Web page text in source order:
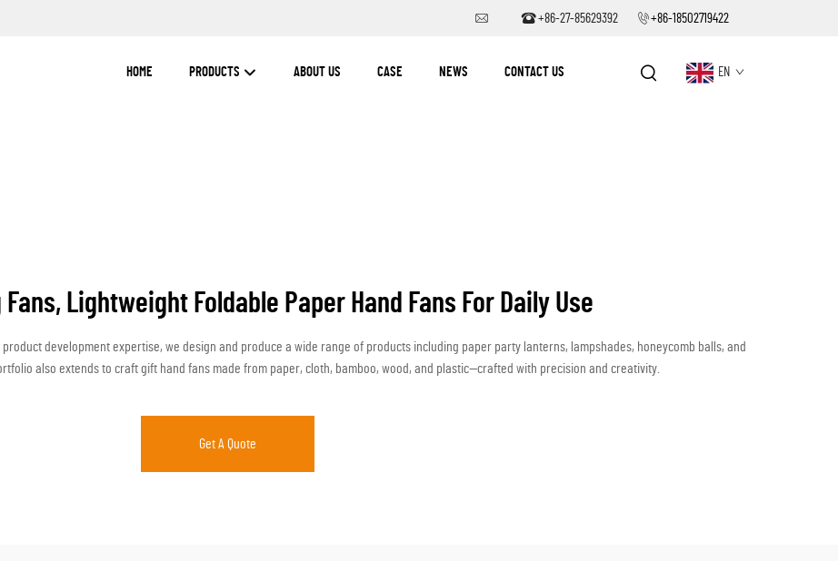
+86-27-85629392 +86-18502719422
HOME PRODUCTS ABOUT US CASE NEWS CONTACT US EN
Fans, Lightweight Foldable Paper Hand Fans For Daily Use
development expertise, we design and produce a wide range of products including paper party lanterns, lampshades, honeycomb balls, and
also extends to craft gift hand fans made from paper, cloth, bamboo, wood, and plastic—crafted with precision and creativity.
Get A Quote